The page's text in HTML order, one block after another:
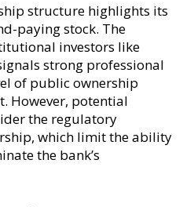
structure highlights its
paying stock. The
investors like
strong professional
of public ownership
However, potential
the regulatory
which limit the ability
the bank’s